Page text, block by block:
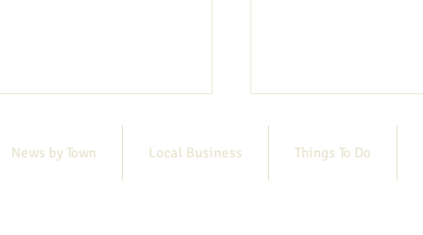
News by Town Local Business Things To Do